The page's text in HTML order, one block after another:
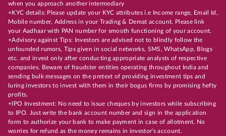
when you approach another intermediary
+KYC details: Please update your KYC attributes i.e Income range, Email Id,
Mobile number, Address in your Trading & Demat account. Please link
your Aadhaar with PAN number for smooth functioning of your account.
+Advisory against Tips: Investors are advised not to blindly follow the
unfounded rumors, Tips given in social networks, SMS, WhatsApp, Blogs
etc. and invest only after conducting appropriate analysts of respective
companies. Beware of fraudster entities operating throughout India and
sending bulk messages on the pretext of providing investment tips and
luring investors to invest with them in their bogus firms by promising hefty
profits.
+IPO Investment: No need to issue cheques by investors while subscribing
to IPO. Just write the bank account number and sign in the application
form to authorize your bank to make payment in case of allotment. No
worries for refund as the money remains in investor's account.